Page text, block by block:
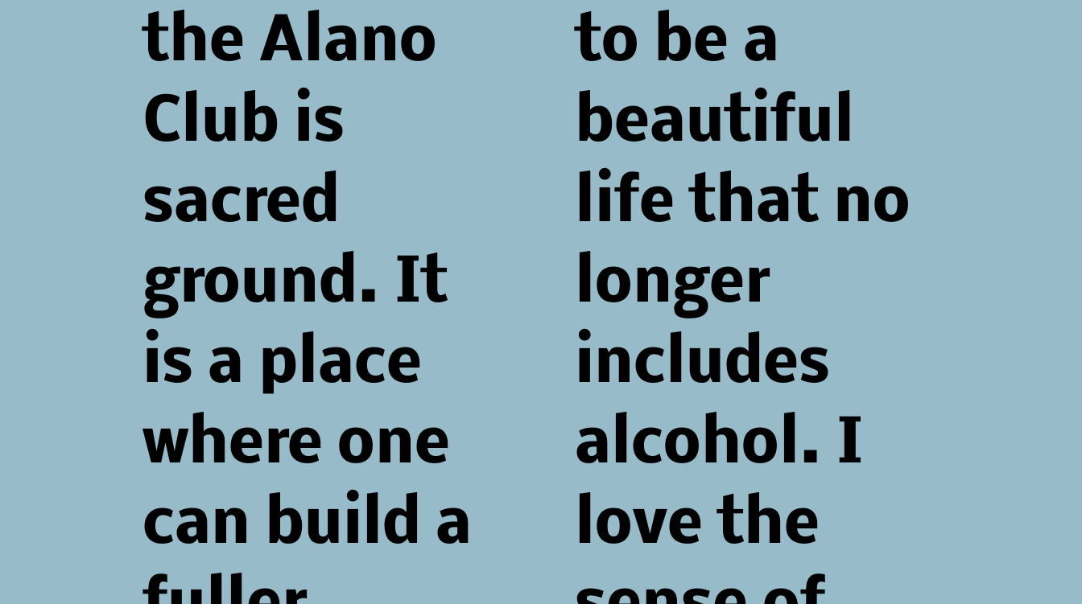
the Alano
Club is
sacred
ground. It
is a place
where one
can build a
to be a
beautiful
life that no
longer
includes
alcohol. I
love the